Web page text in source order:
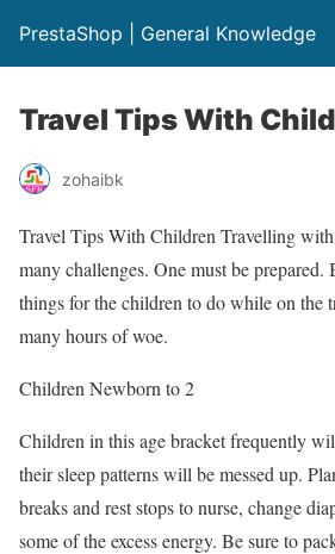
PrestaShop | General Knowledge
Travel Tips With
zohaibk
Travel Tips With Children Travelling
many challenges. One must be
things for the children to do while on the
many hours of woe.
Children Newborn to 2
Children in this age bracket frequently
their sleep patterns will be messed up.
breaks and rest stops to nurse, change
some of the excess energy. Be sure to